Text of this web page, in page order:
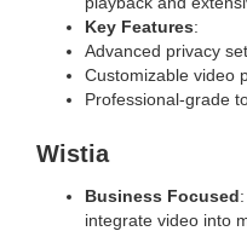
Key Features:
Advanced privacy
Customizable video
Professional-grade
Wistia
Business Focused
integrate video into